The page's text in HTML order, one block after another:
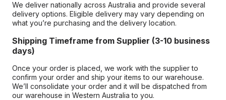
We deliver nationally across Australia and provide several
delivery options. Eligible delivery may vary depending on
what you’re purchasing and the delivery location.
Shipping Timeframe from Supplier (3-10 business
days)
Once your order is placed, we work with the supplier to
confirm your order and ship your items to our warehouse.
We’ll consolidate your order and it will be dispatched from
our warehouse in Western Australia to you.